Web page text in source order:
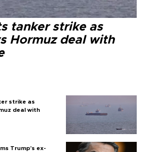
tanker strike as
Hormuz deal with
strike as
deal with
Trump's ex-